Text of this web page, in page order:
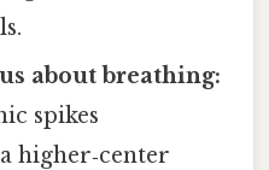
about breathing:
spikes
higher‑center